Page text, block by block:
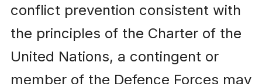
conflict prevention consistent with
the principles of the Charter of the
United Nations, a contingent or
member of the Defence Forces may